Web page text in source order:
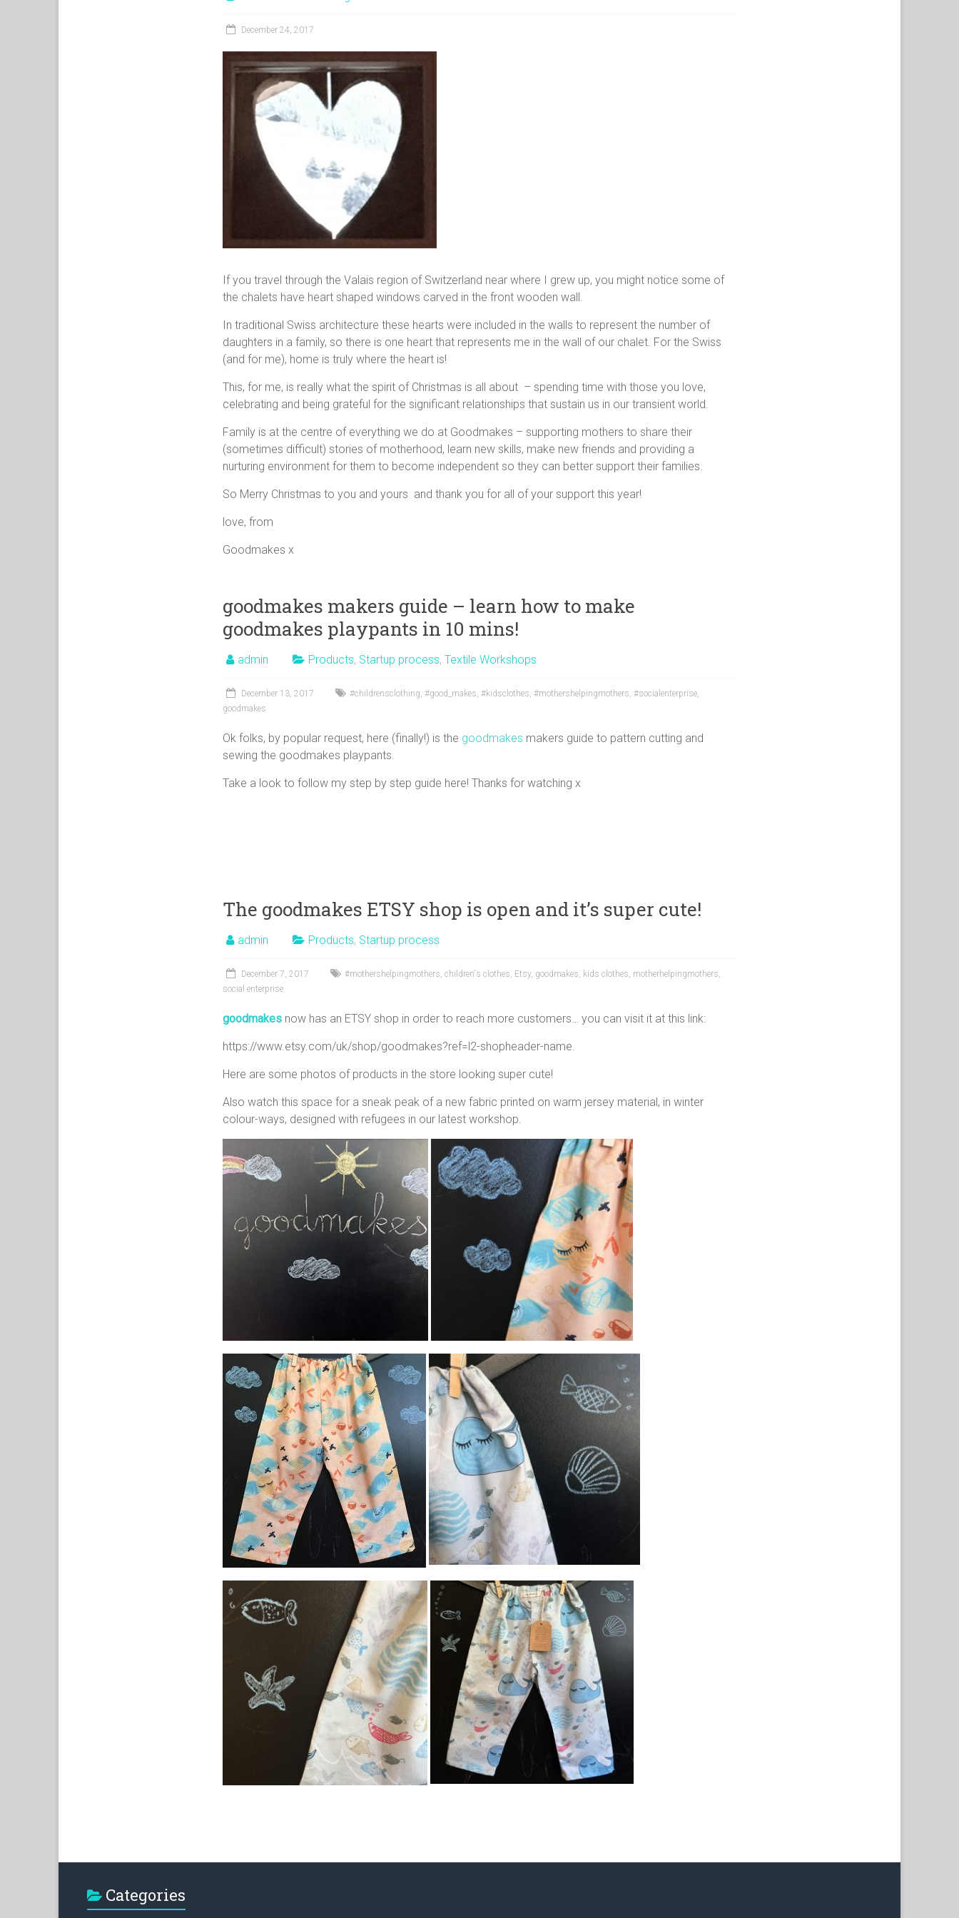
December 24, 2017
If you travel through the Valais region of Switzerland near where I grew up, you might notice some of
the chalets have heart shaped windows carved in the front wooden wall.
In traditional Swiss architecture these hearts were included in the walls to represent the number of
daughters in a family, so there is one heart that represents me in the wall of our chalet. For the Swiss
(and for me), home is truly where the heart is!
This, for me, is really what the spirit of Christmas is all about – spending time with those you love,
celebrating and being grateful for the significant relationships that sustain us in our transient world.
Family is at the centre of everything we do at Goodmakes – supporting mothers to share their
(sometimes difficult) stories of motherhood, learn new skills, make new friends and providing a
nurturing environment for them to become independent so they can better support their families.
So Merry Christmas to you and yours and thank you for all of your support this year!
love, from
Goodmakes x
goodmakes makers guide – learn how to make
goodmakes playpants in 10 mins!
admin Products, Startup process, Textile Workshops
December 13, 2017 #childrensclothing, #good_makes, #kidsclothes, #mothershelpingmothers, #socialenterprise,
goodmakes
Ok folks, by popular request, here (finally!) is the goodmakes makers guide to pattern cutting and
sewing the goodmakes playpants.
Take a look to follow my step by step guide here! Thanks for watching x
The goodmakes ETSY shop is open and it’s super cute!
admin Products, Startup process
December 7, 2017 #mothershelpingmothers, children's clothes, Etsy, goodmakes, kids clothes, motherhelpingmothers,
social enterprise
goodmakes now has an ETSY shop in order to reach more customers… you can visit it at this link:
https://www.etsy.com/uk/shop/goodmakes?ref=l2-shopheader-name.
Here are some photos of products in the store looking super cute!
Also watch this space for a sneak peak of a new fabric printed on warm jersey material, in winter
colour-ways, designed with refugees in our latest workshop.
Categories